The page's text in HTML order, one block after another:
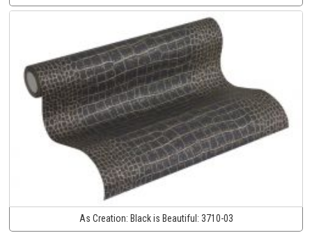
As Creation: Black is Beautiful: 3710-03